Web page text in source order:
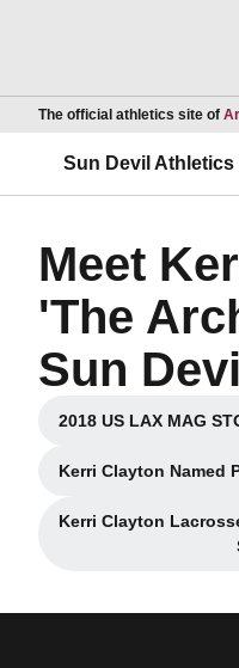
The official athletics site of
Sun Devil Athletics
Meet
'The
Sun
2018 US LAX MAG
Opens in
Kerri Clayton Named
Kerri Clayton